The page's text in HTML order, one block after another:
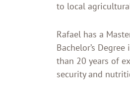
to local
Rafael has a
Bachelor’s
than 20 years of
security and